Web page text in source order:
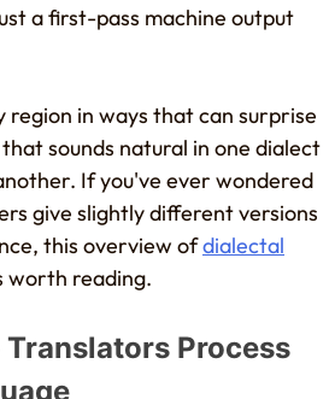
a first-pass machine output
region in ways that can surprise
sounds natural in one dialect
If you've ever wondered
give slightly different versions
this overview ofdialectal
worth reading.
Process